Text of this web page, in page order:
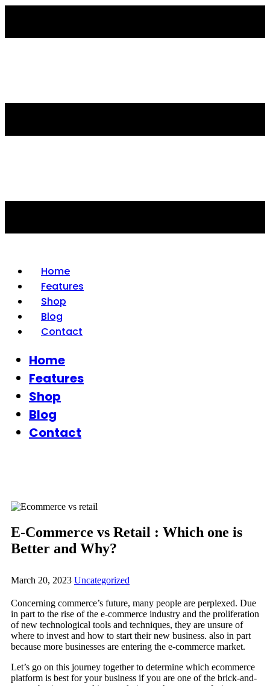
Home
Features
Shop
Blog
Contact
Home
Features
Shop
Blog
Contact
E-Commerce vs Retail : Which one is
Better and Why?
March 20, 2023 Uncategorized
Concerning commerce’s future, many people are perplexed. Due
in part to the rise of the e-commerce industry and the proliferation
of new technological tools and techniques, they are unsure of
where to invest and how to start their new business. also in part
because more businesses are entering the e-commerce market.
Let’s go on this journey together to determine which ecommerce
platform is best for your business if you are one of the brick-and-